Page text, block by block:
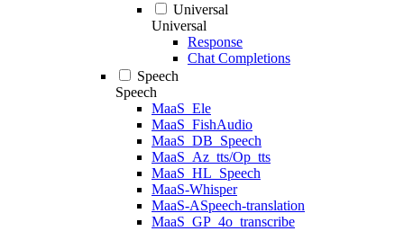
Universal
Universal
Response
Chat Completions
Speech
Speech
MaaS_Ele
MaaS_FishAudio
MaaS_DB_Speech
MaaS_Az_tts/Op_tts
MaaS_HL_Speech
MaaS-Whisper
MaaS-ASpeech-translation
MaaS_GP_4o_transcribe